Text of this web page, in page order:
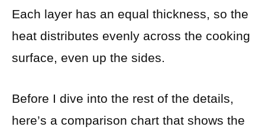
Each layer has an equal thickness, so the
heat distributes evenly across the cooking
surface, even up the sides.
Before I dive into the rest of the details,
here’s a comparison chart that shows the